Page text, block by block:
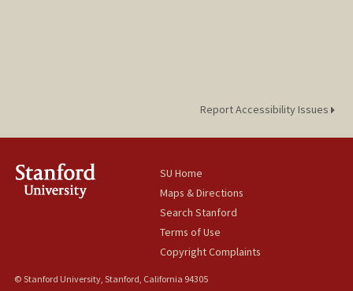
Report Accessibility Issues
SU Home
Maps & Directions
Search Stanford
Terms of Use
Copyright Complaints
© Stanford University, Stanford, California 94305